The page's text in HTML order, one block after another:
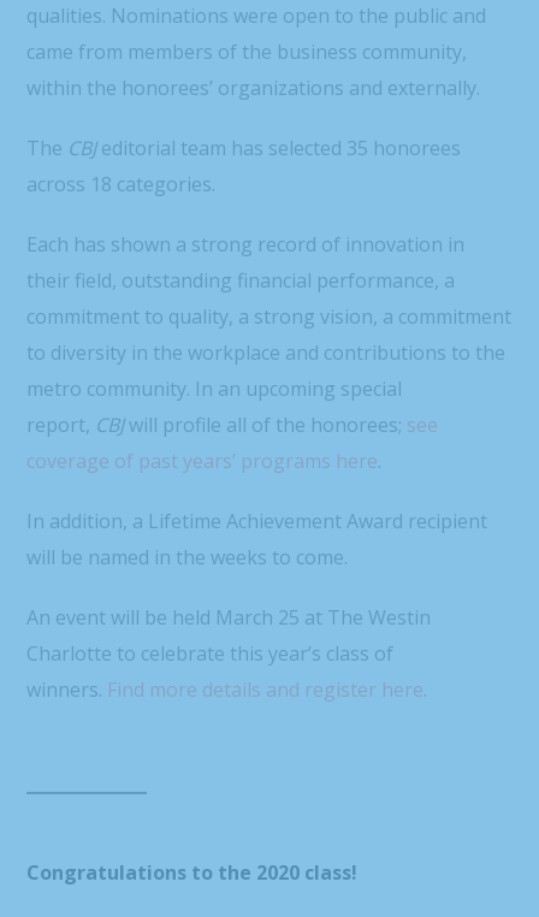
qualities. Nominations were open to the public and
came from members of the business community,
within the honorees’ organizations and externally.
The CBJeditorial team has selected 35 honorees
across 18 categories.
Each has shown a strong record of innovation in
their field, outstanding financial performance, a
commitment to quality, a strong vision, a commitment
to diversity in the workplace and contributions to the
metro community. In an upcoming special
report, CBJwill profile all of the honorees; see
coverage of past years’ programs here.
In addition, a Lifetime Achievement Award recipient
will be named in the weeks to come.
An event will be held March 25 at The Westin
Charlotte to celebrate this year’s class of
winners. Find more details and register here.
Congratulations to the 2020 class!